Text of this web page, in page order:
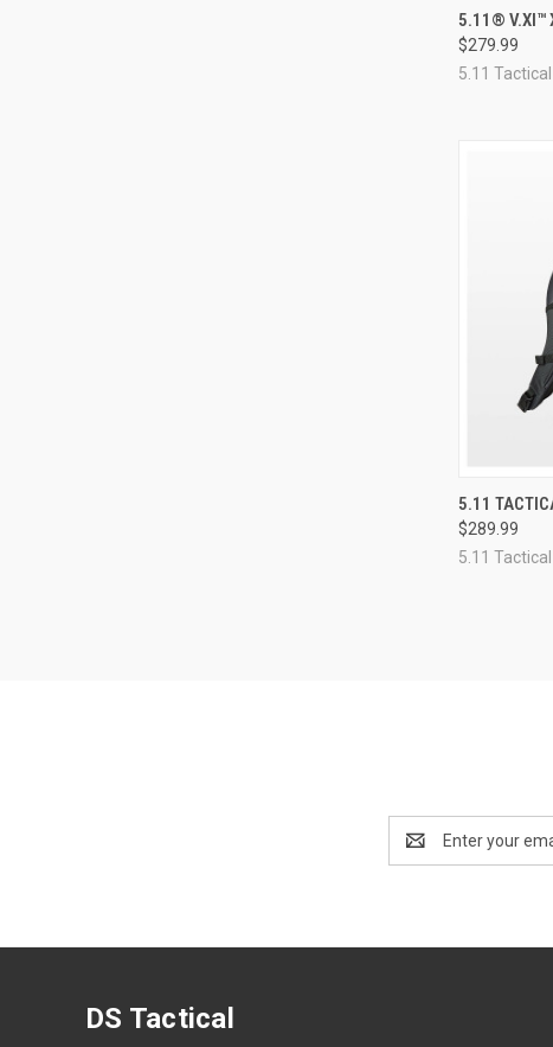
QUICK
Compare
5.11® V.XI™
$279.99
5.11 Tactical
QUICK
Compare
5.11
$289.99
5.11 Tactical
Address
DS Tactical